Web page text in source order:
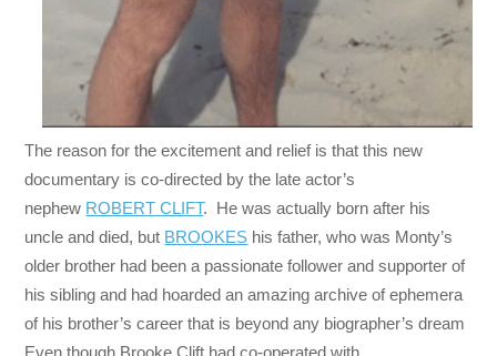
The reason for the excitement and relief is that this new
documentary is co-directed by the late actor’s
nephew ROBERT CLIFT. He was actually born after his
uncle and died, but BROOKES his father, who was Monty’s
older brother had been a passionate follower and supporter of
his sibling and had hoarded an amazing archive of ephemera
of his brother’s career that is beyond any biographer’s dream
Even though Brooke Clift had co-operated with